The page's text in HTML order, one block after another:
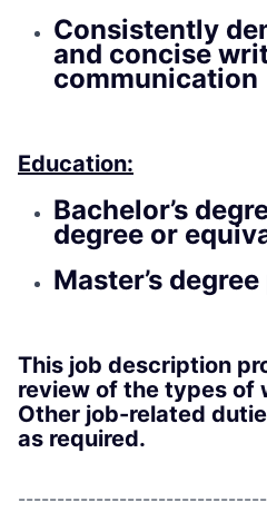
Consistently
and concise
communication
Education:
Bachelor’s
degree or
Master’s
This job description
review of the types of
Other job-related
as required.